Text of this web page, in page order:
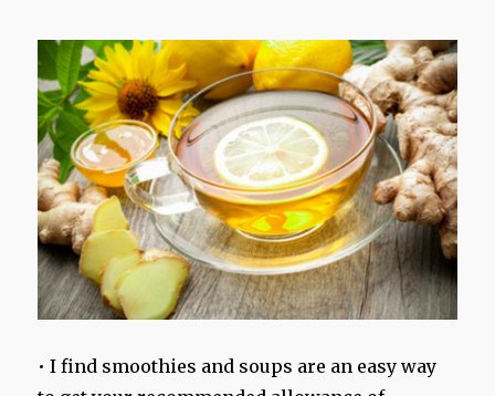
• I find smoothies and soups are an easy way